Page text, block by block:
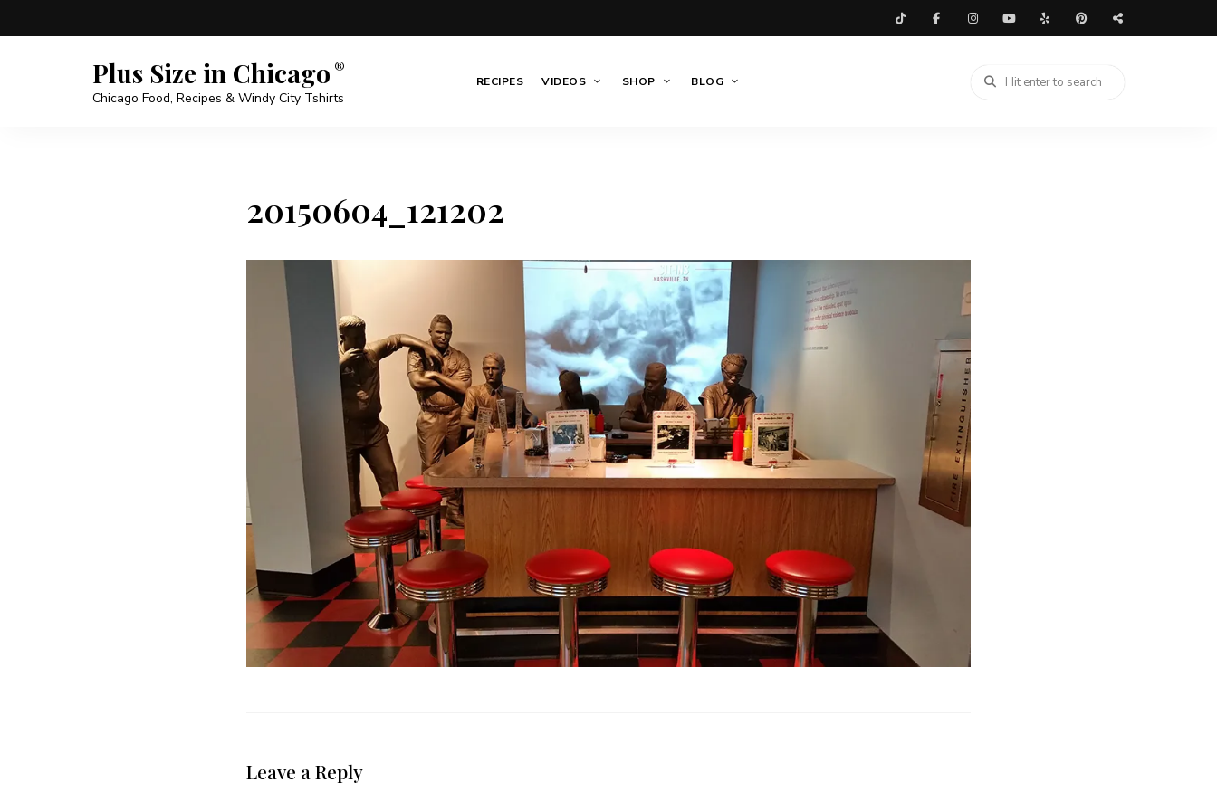
Plus Size in Chicago
Chicago Food, Recipes & Windy City Tshirts
RECIPES VIDEOS SHOP BLOG
20150604_121202
Leave a Reply